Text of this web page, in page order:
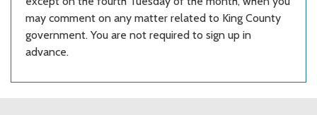
may comment on any matter related to King County
government. You are not required to sign up in
advance.